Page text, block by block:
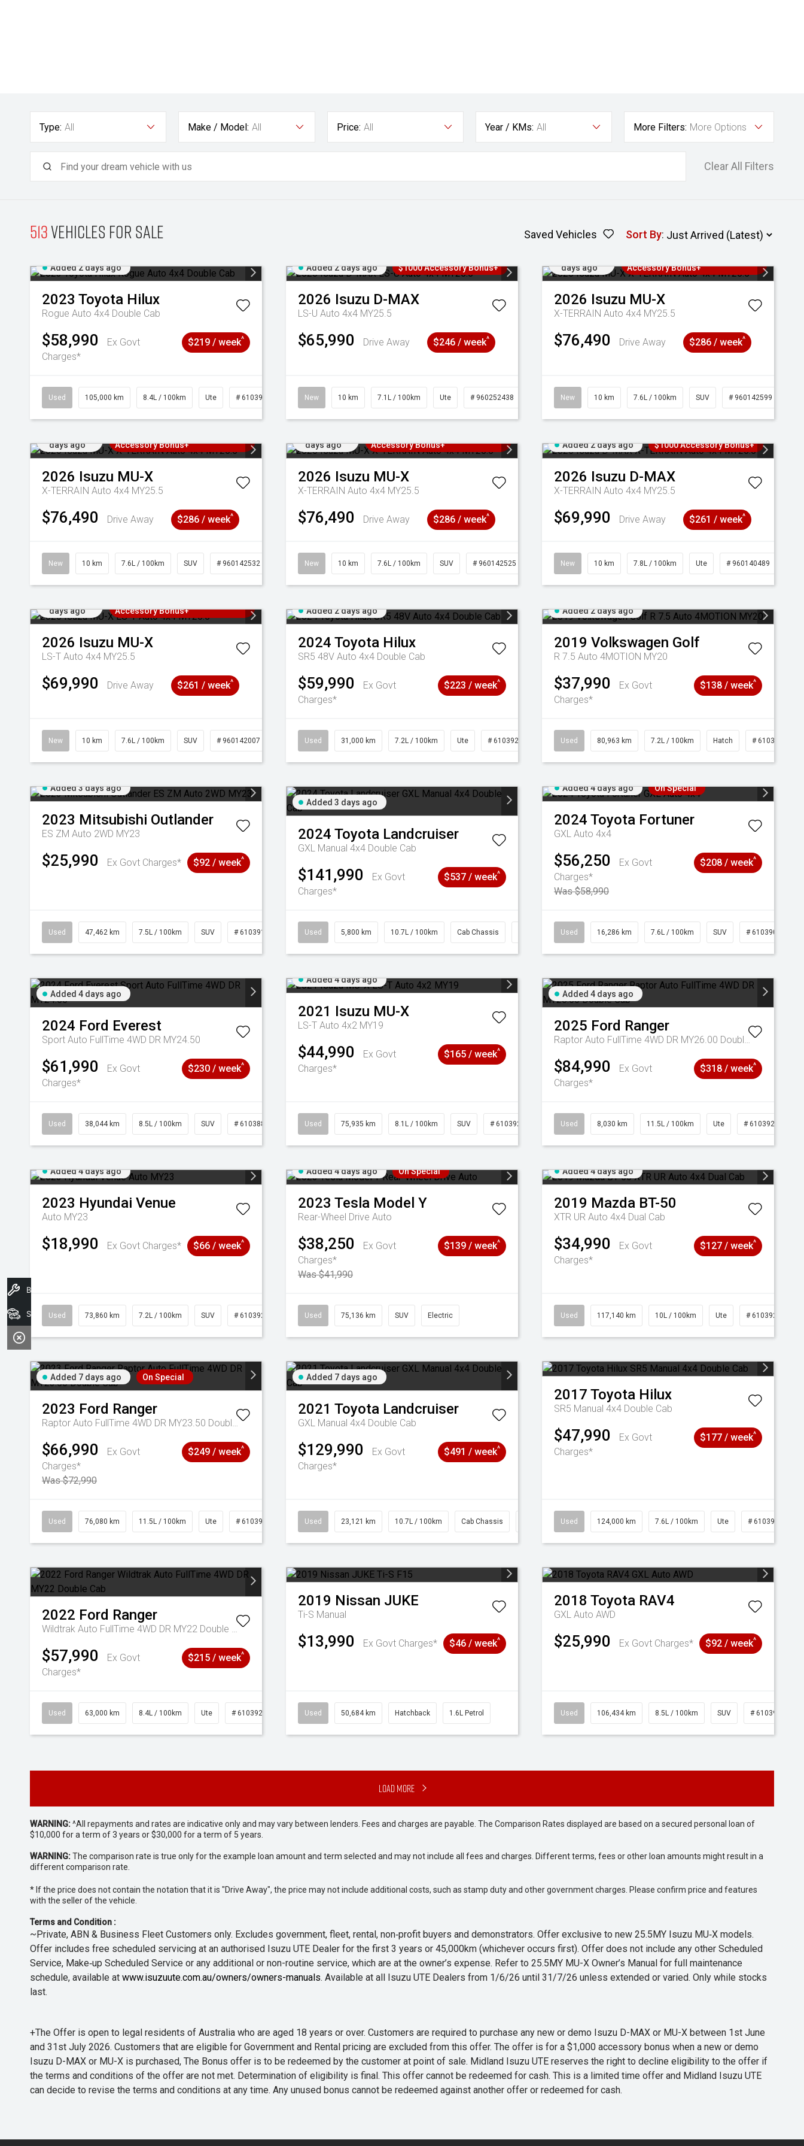
Type: All Make / Model: All Price: All Year / KMs: All More Filters: More Options
Clear All Filters
513Vehicles for sale Saved Vehicles Sort By:
Added 2 days ago
2023 Toyota Hilux
Rogue Auto 4x4 Double Cab
$58,990
Ex Govt
Charges*
$219 / week^
Used 105,000 km 8.4L / 100km Ute # 61039290
Added 2 days ago $1000 Accessory Bonus+
2026 Isuzu D-MAX
LS-U Auto 4x4 MY25.5
$65,990 Drive Away $246 / week^
New 10 km 7.1L / 100km Ute # 960252438
days ago
Accessory Bonus+
2026 Isuzu MU-X
X-TERRAIN Auto 4x4 MY25.5
$76,490 Drive Away $286 / week^
New 10 km 7.6L / 100km SUV # 960142599
days ago
Accessory Bonus+
2026 Isuzu MU-X
X-TERRAIN Auto 4x4 MY25.5
$76,490 Drive Away $286 / week^
New 10 km 7.6L / 100km SUV # 960142532
days ago
Accessory Bonus+
2026 Isuzu MU-X
X-TERRAIN Auto 4x4 MY25.5
$76,490 Drive Away $286 / week^
New 10 km 7.6L / 100km SUV # 960142525
Added 2 days ago $1000 Accessory Bonus+
2026 Isuzu D-MAX
X-TERRAIN Auto 4x4 MY25.5
$69,990 Drive Away $261 / week^
New 10 km 7.8L / 100km Ute # 960140489
days ago
Accessory Bonus+
2026 Isuzu MU-X
LS-T Auto 4x4 MY25.5
$69,990 Drive Away $261 / week^
New 10 km 7.6L / 100km SUV # 960142007
Added 2 days ago
2024 Toyota Hilux
SR5 48V Auto 4x4 Double Cab
$59,990
Ex Govt
Charges*
$223 / week^
Used 31,000 km 7.2L / 100km Ute # 61039291
Added 2 days ago
2019 Volkswagen Golf
R 7.5 Auto 4MOTION MY20
$37,990
Ex Govt
Charges*
$138 / week^
Used 80,963 km 7.2L / 100km Hatch # 61039281
Added 3 days ago
2023 Mitsubishi Outlander
ES ZM Auto 2WD MY23
$25,990 Ex Govt Charges* $92 / week^
Used 47,462 km 7.5L / 100km SUV # 61039139
Added 3 days ago
2024 Toyota Landcruiser
GXL Manual 4x4 Double Cab
$141,990
Ex Govt
Charges*
$537 / week^
Used 5,800 km 10.7L / 100km Cab Chassis
Added 4 days ago On Special
2024 Toyota Fortuner
GXL Auto 4x4
$56,250
Ex Govt
Charges*
Was $58,990
$208 / week^
Used 16,286 km 7.6L / 100km SUV # 61039014
Added 4 days ago
2024 Ford Everest
Sport Auto FullTime 4WD DR MY24.50
$61,990
Ex Govt
Charges*
$230 / week^
Used 38,044 km 8.5L / 100km SUV # 61038856
Added 4 days ago
2021 Isuzu MU-X
LS-T Auto 4x2 MY19
$44,990
Ex Govt
Charges*
$165 / week^
Used 75,935 km 8.1L / 100km SUV # 61039244
Added 4 days ago
2025 Ford Ranger
Raptor Auto FullTime 4WD DR MY26.00 Double Cab
$84,990
Ex Govt
Charges*
$318 / week^
Used 8,030 km 11.5L / 100km Ute # 61039256
Added 4 days ago
2023 Hyundai Venue
Auto MY23
$18,990 Ex Govt Charges* $66 / week^
Used 73,860 km 7.2L / 100km SUV # 61039259
Added 4 days ago On Special
2023 Tesla Model Y
Rear-Wheel Drive Auto
$38,250
Ex Govt
Charges*
Was $41,990
$139 / week^
Used 75,136 km SUV Electric
Added 4 days ago
2019 Mazda BT-50
XTR UR Auto 4x4 Dual Cab
$34,990
Ex Govt
Charges*
$127 / week^
Used 117,140 km 10L / 100km Ute # 61039253
Added 7 days ago On Special
2023 Ford Ranger
Raptor Auto FullTime 4WD DR MY23.50 Double Cab
$66,990
Ex Govt
Charges*
Was $72,990
$249 / week^
Used 76,080 km 11.5L / 100km Ute # 61039238
Added 7 days ago
2021 Toyota Landcruiser
GXL Manual 4x4 Double Cab
$129,990
Ex Govt
Charges*
$491 / week^
Used 23,121 km 10.7L / 100km Cab Chassis # 61039195
2017 Toyota Hilux
SR5 Manual 4x4 Double Cab
$47,990
Ex Govt
Charges*
$177 / week^
Used 124,000 km 7.6L / 100km Ute # 61039231
2022 Ford Ranger
Wildtrak Auto FullTime 4WD DR MY22 Double Cab
$57,990
Ex Govt
Charges*
$215 / week^
Used 63,000 km 8.4L / 100km Ute # 61039236
2019 Nissan JUKE
Ti-S Manual
$13,990 Ex Govt Charges* $46 / week^
Used 50,684 km Hatchback 1.6L Petrol
2018 Toyota RAV4
GXL Auto AWD
$25,990 Ex Govt Charges* $92 / week^
Used 106,434 km 8.5L / 100km SUV # 61039219
Load More
WARNING:^All repayments and rates are indicative only and may vary between lenders. Fees and charges are payable. The Comparison Rates displayed are based on a secured personal loan of
$10,000 for a term of 3 years or $30,000 for a term of 5 years.
WARNING:The comparison rate is true only for the example loan amount and term selected and may not include all fees and charges. Different terms, fees or other loan amounts might result in a
different comparison rate.
* If the price does not contain the notation that it is "Drive Away", the price may not include additional costs, such as stamp duty and other government charges. Please confirm price and features
with the seller of the vehicle.
Terms and Condition :
~Private, ABN & Business Fleet Customers only. Excludes government, fleet, rental, non‑profit buyers and demonstrators. Offer exclusive to new 25.5MY Isuzu MU‑X models.
Offer includes free scheduled servicing at an authorised Isuzu UTE Dealer for the first 3 years or 45,000km (whichever occurs first). Offer does not include any other Scheduled
Service, Make‑up Scheduled Service or any additional or non-routine service, which are at the owner’s expense. Refer to 25.5MY MU-X Owner’s Manual for full maintenance
schedule, available at www.isuzuute.com.au/owners/owners-manuals. Available at all Isuzu UTE Dealers from 1/6/26 until 31/7/26 unless extended or varied. Only while stocks
last.
+The Offer is open to legal residents of Australia who are aged 18 years or over. Customers are required to purchase any new or demo Isuzu D-MAX or MU-X between 1st June
and 31st July 2026. Customers that are eligible for Government and Rental pricing are excluded from this offer. The offer is for a $1,000 accessory bonus when a new or demo
Isuzu D-MAX or MU-X is purchased, The Bonus offer is to be redeemed by the customer at point of sale. Midland Isuzu UTE reserves the right to decline eligibility to the offer if
the terms and conditions of the offer are not met. Determination of eligibility is final. This offer cannot be redeemed for cash. This is a limited time offer and Midland Isuzu UTE
can decide to revise the terms and conditions at any time. Any unused bonus cannot be redeemed against another offer or redeemed for cash.